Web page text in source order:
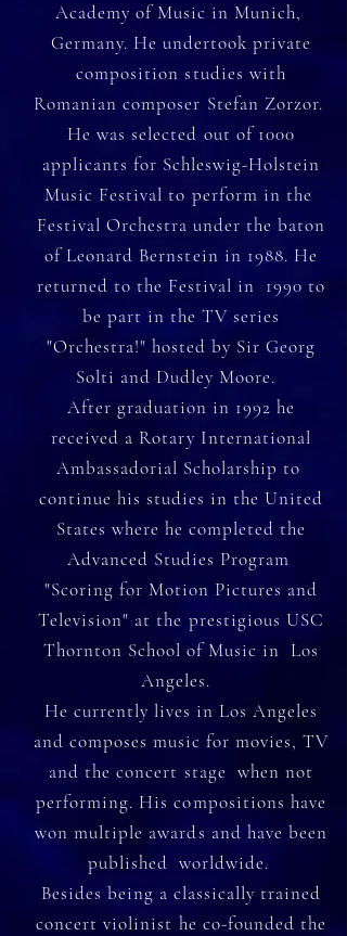
Academy of Music in Munich,
Germany. He undertook private
composition studies with
Romanian composer Stefan Zorzor.
He was selected out of 1000
applicants for Schleswig-Holstein
Music Festival to perform in the
Festival Orchestra under the baton
of Leonard Bernstein in 1988. He
returned to the Festival in 1990 to
be part in the TV series
"Orchestra!" hosted by Sir Georg
Solti and Dudley Moore.
After graduation in 1992 he
received a Rotary International
Ambassadorial Scholarship to
continue his studies in the United
States where he completed the
Advanced Studies Program
"Scoring for Motion Pictures and
Television" at the prestigious USC
Thornton School of Music in Los
Angeles.
He currently lives in Los Angeles
and composes music for movies, TV
and the concert stage when not
performing. His compositions have
won multiple awards and have been
published worldwide.
Besides being a classically trained
concert violinist he co-founded the